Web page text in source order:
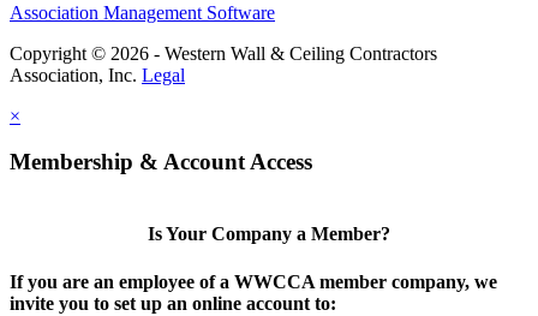
Association Management Software
Copyright © 2026 - Western Wall & Ceiling Contractors
Association, Inc. Legal
×
Membership & Account Access
Is Your Company a Member?
If you are an employee of a WWCCA member company, we
invite you to set up an online account to: